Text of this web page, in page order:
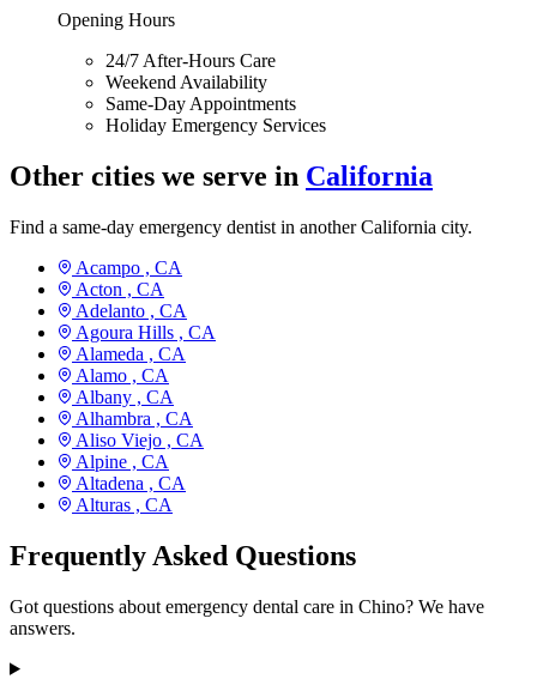
Opening Hours
24/7 After-Hours Care
Weekend Availability
Same-Day Appointments
Holiday Emergency Services
Other cities we serve in California
Find a same-day emergency dentist in another California city.
Acampo , CA
Acton , CA
Adelanto , CA
Agoura Hills , CA
Alameda , CA
Alamo , CA
Albany , CA
Alhambra , CA
Aliso Viejo , CA
Alpine , CA
Altadena , CA
Alturas , CA
Frequently Asked Questions
Got questions about emergency dental care in Chino? We have
answers.